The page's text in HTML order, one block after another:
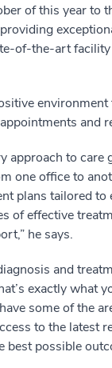
of this year to
of-the-art
and
approach to care
one office to
plans tailored
of effective
he says.
and
exactly what
some of the
to the latest
best possible